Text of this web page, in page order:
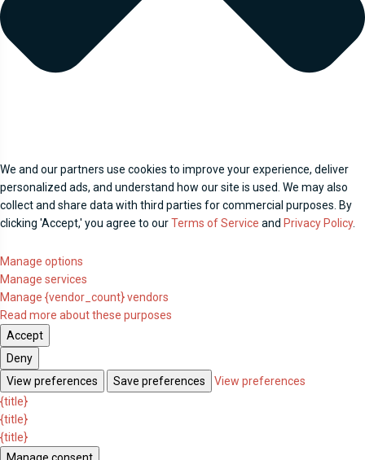
We and our partners use cookies to improve your experience, deliver
personalized ads, and understand how our site is used. We may also
collect and share data with third parties for commercial purposes. By
clicking 'Accept,' you agree to ourTerms of Service and Privacy Policy.
Manage options
Manage services
Manage {vendor_count} vendors
Read more about these purposes
Accept
Deny
View preferences
Save preferences
View preferences
{title}
{title}
{title}
Manage consent